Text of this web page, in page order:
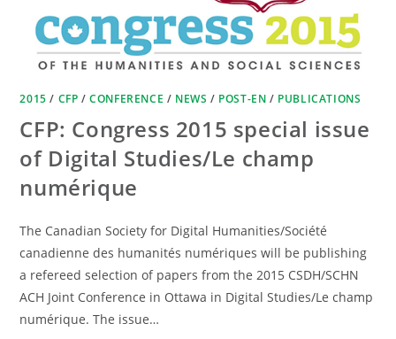
2015 / CFP /CONFERENCE / NEWS / POST-EN / PUBLICATIONS
CFP: Congress 2015 special issue
of Digital Studies/Le champ
numérique
The Canadian Society for Digital Humanities/Société
canadienne des humanités numériques will be publishing
a refereed selection of papers from the 2015 CSDH/SCHN
ACH Joint Conference in Ottawa in Digital Studies/Le champ
numérique. The issue…